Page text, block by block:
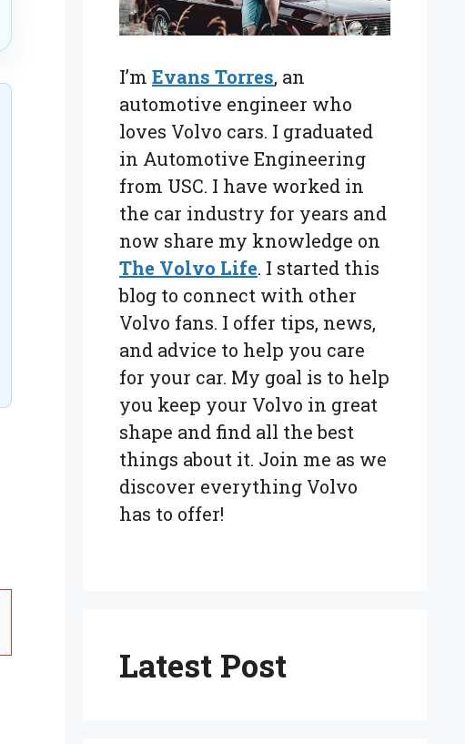
I’m Evans Torres, an
automotive engineer who
loves Volvo cars. I graduated
in Automotive Engineering
from USC. I have worked in
the car industry for years and
now share my knowledge on
The Volvo Life. I started this
blog to connect with other
Volvo fans. I offer tips, news,
and advice to help you care
for your car. My goal is to help
you keep your Volvo in great
shape and find all the best
things about it. Join me as we
discover everything Volvo
has to offer!
Latest Post